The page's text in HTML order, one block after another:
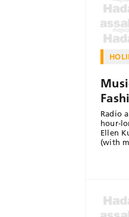
Radio
hour-
Ellen
(with